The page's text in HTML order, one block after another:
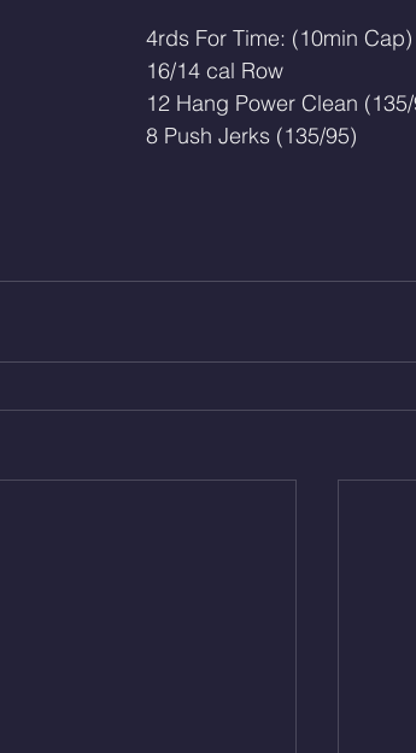
4rds For Time: (10min Cap)
16/14 cal Row
12 Hang Power Clean
8 Push Jerks (135/95)